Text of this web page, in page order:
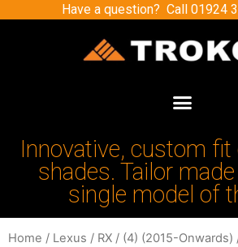
Have a question? Call 01924
Innovative, custom fit
shades. Tailor
single model of
Home / Lexus / RX / (4) (2015-Onwards)